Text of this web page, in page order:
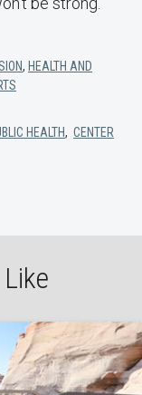
, HEALTH AND
HEALTH, CENTER